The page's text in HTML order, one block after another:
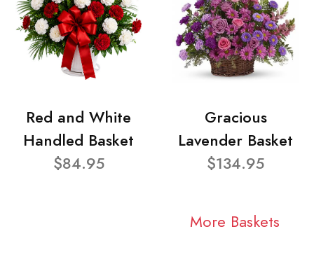
Red and White
Handled Basket
$84.95
Gracious
Lavender Basket
$134.95
More Baskets